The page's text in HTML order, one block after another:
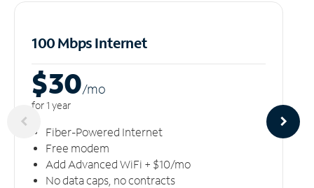
100 Mbps Internet
$30/mo
for 1 year
Fiber-Powered Internet
Free modem
Add Advanced WiFi + $10/mo
No data caps, no contracts